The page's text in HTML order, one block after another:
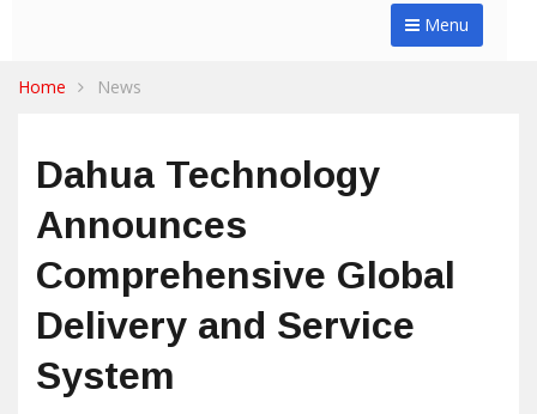
Menu
Home News
Dahua Technology
Announces
Comprehensive Global
Delivery and Service
System